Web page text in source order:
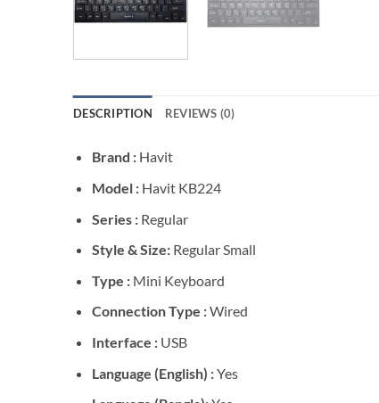
DESCRIPTION REVIEWS (0)
Brand : Havit
Model : Havit KB224
Series : Regular
Style & Size: Regular Small
Type : Mini Keyboard
Connection Type :Wired
Interface : USB
Language (English) :Yes